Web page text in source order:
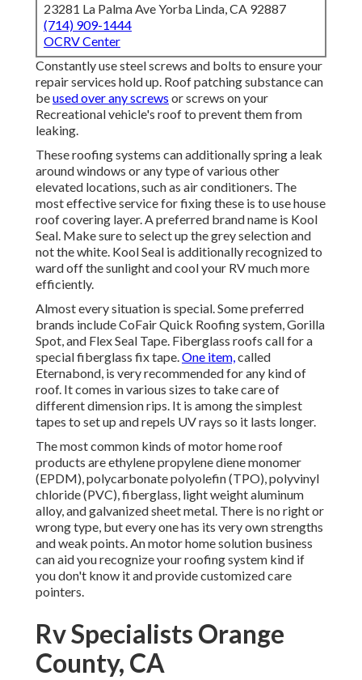
23281 La Palma Ave Yorba Linda, CA 92887
(714) 909-1444
OCRV Center
Constantly use steel screws and bolts to ensure your
repair services hold up. Roof patching substance can
beused over any screws or screws on your
Recreational vehicle's roof to prevent them from
leaking.
These roofing systems can additionally spring a leak
around windows or any type of various other
elevated locations, such as air conditioners. The
most effective service for fixing these is to use house
roof covering layer. A preferred brand name is Kool
Seal. Make sure to select up the grey selection and
not the white. Kool Seal is additionally recognized to
ward off the sunlight and cool your RV much more
efficiently.
Almost every situation is special. Some preferred
brands include CoFair Quick Roofing system, Gorilla
Spot, and Flex Seal Tape. Fiberglass roofs call for a
special fiberglass fix tape.One item,called
Eternabond, is very recommended for any kind of
roof. It comes in various sizes to take care of
different dimension rips. It is among the simplest
tapes to set up and repels UV rays so it lasts longer.
The most common kinds of motor home roof
products are ethylene propylene diene monomer
(EPDM), polycarbonate polyolefin (TPO), polyvinyl
chloride (PVC), fiberglass, light weight aluminum
alloy, and galvanized sheet metal. There is no right or
wrong type, but every one has its very own strengths
and weak points. Anmotor home solution business
can aid you recognize your roofing system kind if
you don't know it and provide customized care
pointers.
Rv Specialists Orange
County, CA